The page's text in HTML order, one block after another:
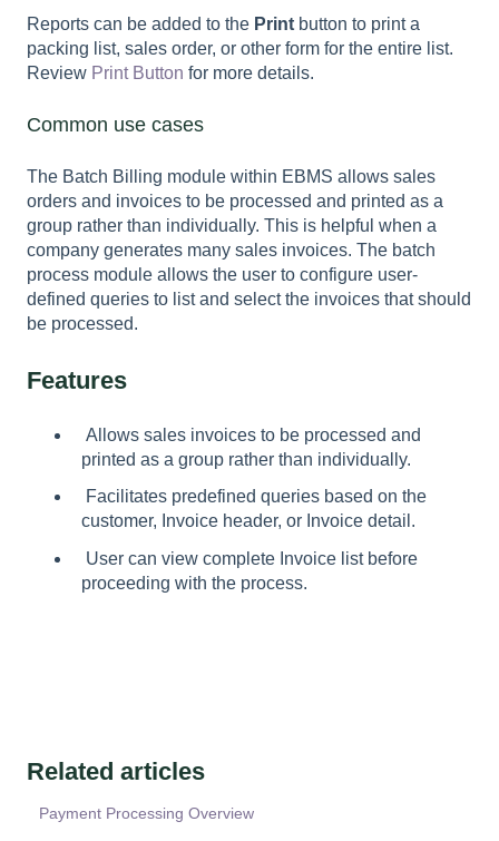
Reports can be added to the Print button to print a
packing list, sales order, or other form for the entire list.
Review Print Button for more details.
Common use cases
The Batch Billing module within EBMS allows sales
orders and invoices to be processed and printed as a
group rather than individually. This is helpful when a
company generates many sales invoices. The batch
process module allows the user to configure user-
defined queries to list and select the invoices that should
be processed.
Features
Allows sales invoices to be processed and
printed as a group rather than individually.
Facilitates predefined queries based on the
customer, Invoice header, or Invoice detail.
User can view complete Invoice list before
proceeding with the process.
Related articles
Payment Processing Overview